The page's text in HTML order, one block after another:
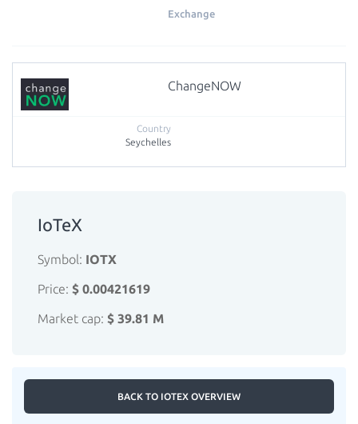
Exchange
ChangeNOW
Seychelles
IoTeX
Symbol: IOTX
Price: $ 0.00421619
Market cap: $ 39.81 M
BACK TO IOTEX OVERVIEW